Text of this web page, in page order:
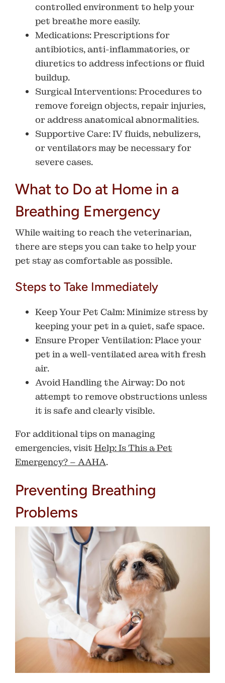
controlled environment to help your
pet breathe more easily.
Medications: Prescriptions for
antibiotics, anti-inflammatories, or
diuretics to address infections or fluid
buildup.
Surgical Interventions: Procedures to
remove foreign objects, repair injuries,
or address anatomical abnormalities.
Supportive Care: IV fluids, nebulizers,
or ventilators may be necessary for
severe cases.
What to Do at Home in a
Breathing Emergency
While waiting to reach the veterinarian,
there are steps you can take to help your
pet stay as comfortable as possible.
Steps to Take Immediately
Keep Your Pet Calm: Minimize stress by
keeping your pet in a quiet, safe space.
Ensure Proper Ventilation: Place your
pet in a well-ventilated area with fresh
air.
Avoid Handling the Airway: Do not
attempt to remove obstructions unless
it is safe and clearly visible.
For additional tips on managing
emergencies, visit Help: Is This a Pet
Emergency? – AAHA.
Preventing Breathing
Problems